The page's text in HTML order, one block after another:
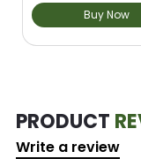
Buy Now
PRODUCT
Write a review